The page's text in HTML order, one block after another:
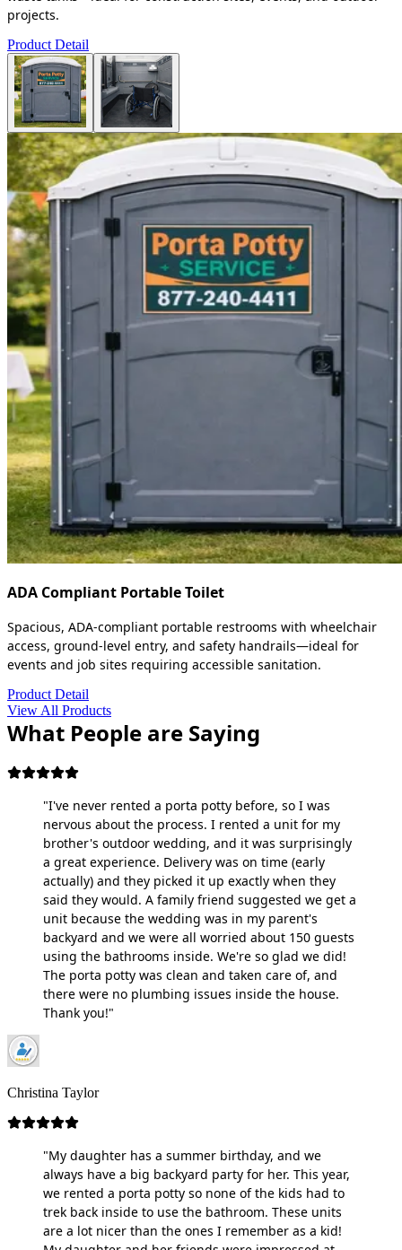
projects.
Product Detail
ADA Compliant Portable Toilet
Spacious, ADA-compliant portable restrooms with wheelchair
access, ground-level entry, and safety handrails—ideal for
events and job sites requiring accessible sanitation.
Product Detail
View All Products
What People are Saying
"I've never rented a porta potty before, so I was
nervous about the process. I rented a unit for my
brother's outdoor wedding, and it was surprisingly
a great experience. Delivery was on time (early
actually) and they picked it up exactly when they
said they would. A family friend suggested we get a
unit because the wedding was in my parent's
backyard and we were all worried about 150 guests
using the bathrooms inside. We're so glad we did!
The porta potty was clean and taken care of, and
there were no plumbing issues inside the house.
Thank you!"
Christina Taylor
"My daughter has a summer birthday, and we
always have a big backyard party for her. This year,
we rented a porta potty so none of the kids had to
trek back inside to use the bathroom. These units
are a lot nicer than the ones I remember as a kid!